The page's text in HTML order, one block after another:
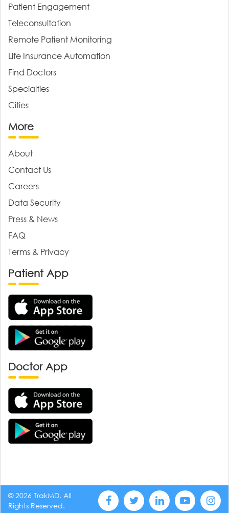
Patient Engagement
Teleconsultation
Remote Patient Monitoring
Life Insurance Automation
Find Doctors
Specialties
Cities
More
About
Contact Us
Careers
Data Security
Press & News
FAQ
Terms & Privacy
Patient App
Doctor App
© 2026 TrakMD, All
Rights Reserved.